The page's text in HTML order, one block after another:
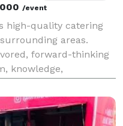
/event
high-quality catering
areas.
forward-thinking
knowledge,
Chef services,